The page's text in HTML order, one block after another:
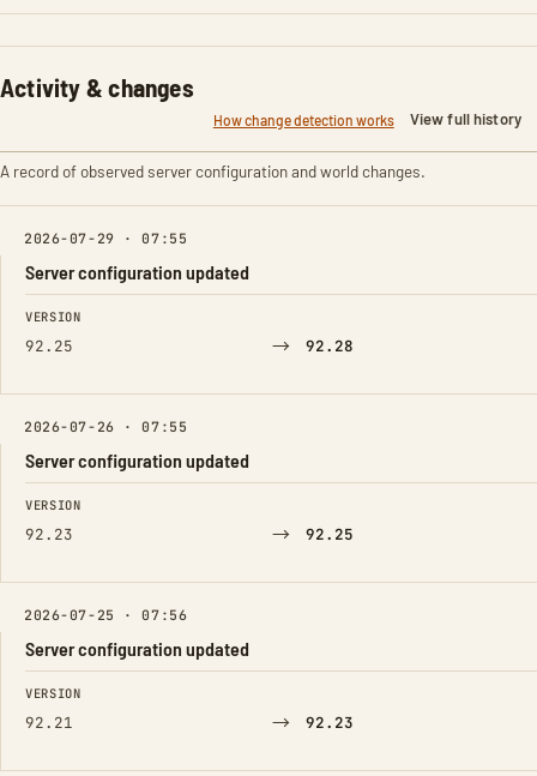
Activity & changes
How change detection works View full history
A record of observed server configuration and world changes.
2026-07-29 · 07:55
Server configuration updated
FIELD FROM TO
VERSION
92.25 → 92.28
2026-07-26 · 07:55
Server configuration updated
FIELD FROM TO
VERSION
92.23 → 92.25
2026-07-25 · 07:56
Server configuration updated
FIELD FROM TO
VERSION
92.21 → 92.23